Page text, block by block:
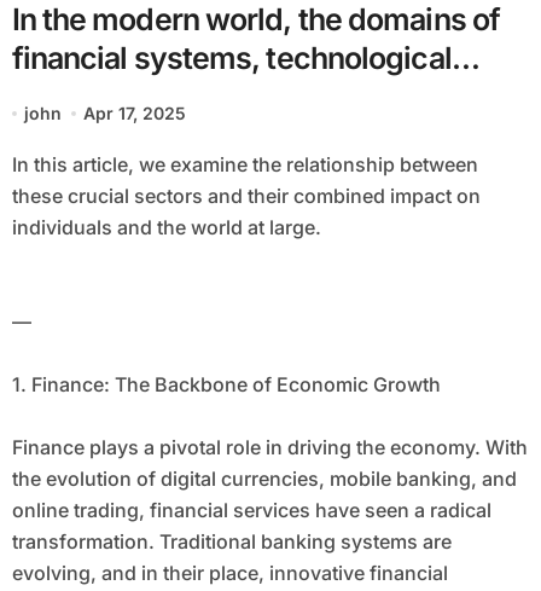
In the modern world, the domains of
financial systems, technological
advancements, intelligence, and
public health are increasingly
interconnected. These fields, while
distinct, often intertwine, creating
innovative solutions and complexities
how we live, work, and interact.
john Apr 17, 2025
In this article, we examine the relationship between
these crucial sectors and their combined impact on
individuals and the world at large.
—
1. Finance: The Backbone of Economic Growth
Finance plays a pivotal role in driving the economy. With
the evolution of digital currencies, mobile banking, and
online trading, financial services have seen a radical
transformation. Traditional banking systems are
evolving, and in their place, innovative financial